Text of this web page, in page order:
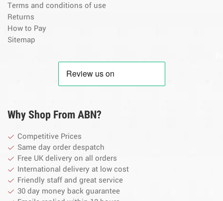
Terms and conditions of use
Returns
How to Pay
Sitemap
Why Shop From ABN?
Competitive Prices
Same day order despatch
Free UK delivery on all orders
International delivery at low cost
Friendly staff and great service
30 day money back guarantee